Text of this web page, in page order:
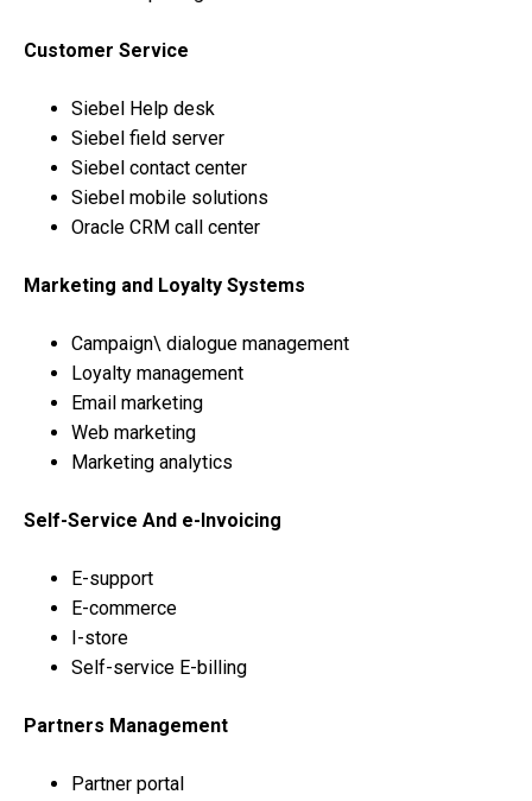
Customer Service
Siebel Help desk
Siebel field server
Siebel contact center
Siebel mobile solutions
Oracle CRM call center
Marketing and Loyalty Systems
Campaign\ dialogue management
Loyalty management
Email marketing
Web marketing
Marketing analytics
Self-Service And e-Invoicing
E-support
E-commerce
I-store
Self-service E-billing
Partners Management
Partner portal